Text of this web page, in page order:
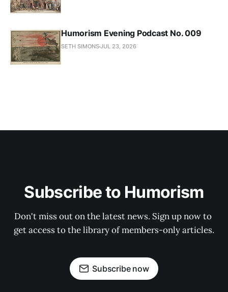
Humorism Evening Podcast No. 009
SETH SIMONSJUL 23, 2026
Subscribe to Humorism
Don't miss out on the latest news. Sign up now to
get access to the library of members-only articles.
Subscribe now